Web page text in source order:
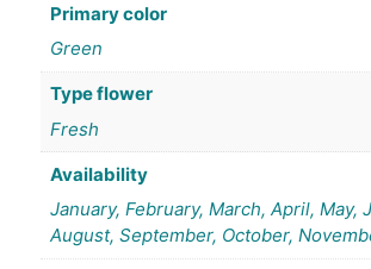
Primary color
Green
Type flower
Fresh
Availability
January, February, March, April, May,
August, September, October,